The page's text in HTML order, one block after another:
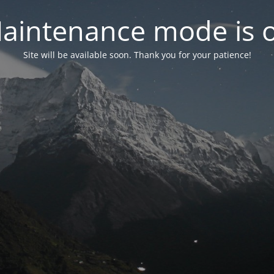
mode is
Site will be available soon. Thank you for your patience!